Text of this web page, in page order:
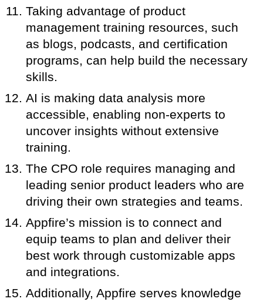
Taking advantage of product
management training resources, such
as blogs, podcasts, and certification
programs, can help build the necessary
skills.
AI is making data analysis more
accessible, enabling non-experts to
uncover insights without extensive
training.
The CPO role requires managing and
leading senior product leaders who are
driving their own strategies and teams.
Appfire’s mission is to connect and
equip teams to plan and deliver their
best work through customizable apps
and integrations.
Additionally, Appfire serves knowledge